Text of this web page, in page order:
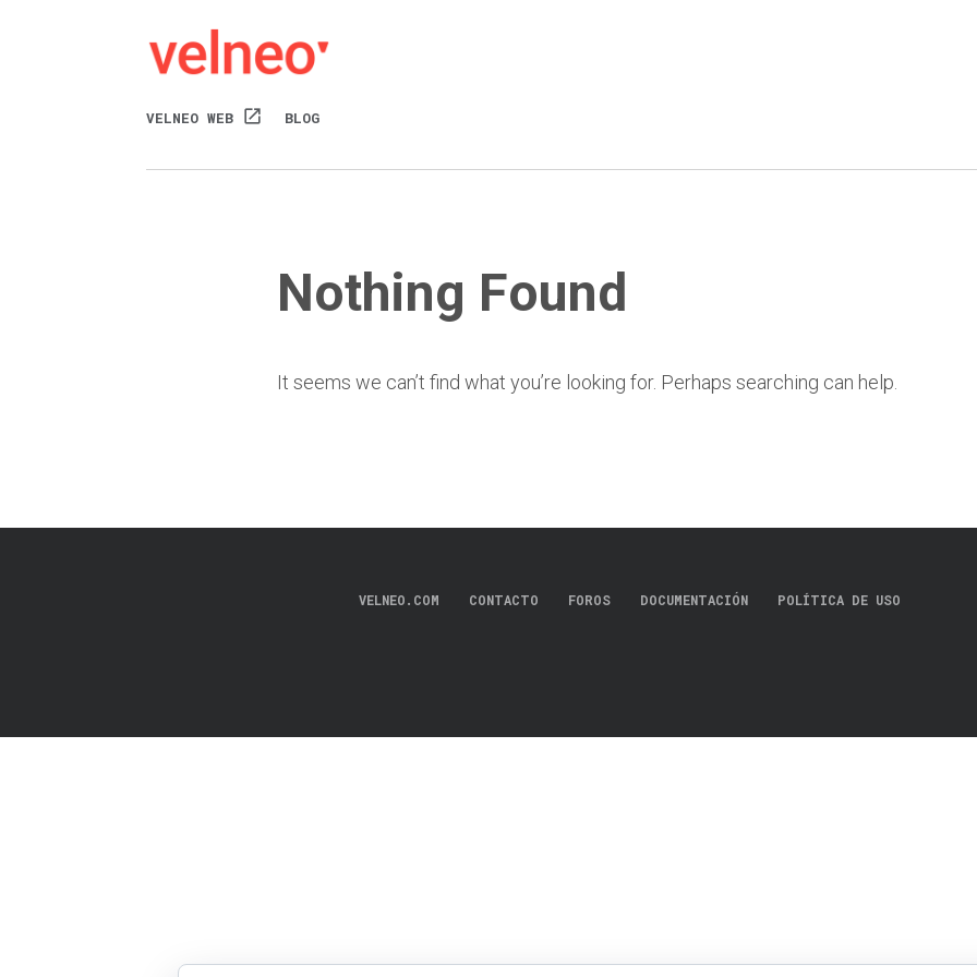
VELNEO WEB open_in_new BLOG
Nothing Found
It seems we can’t find what you’re looking for. Perhaps searching can help.
VELNEO.COM CONTACTO FOROS DOCUMENTACIÓN POLÍTICA DE USO